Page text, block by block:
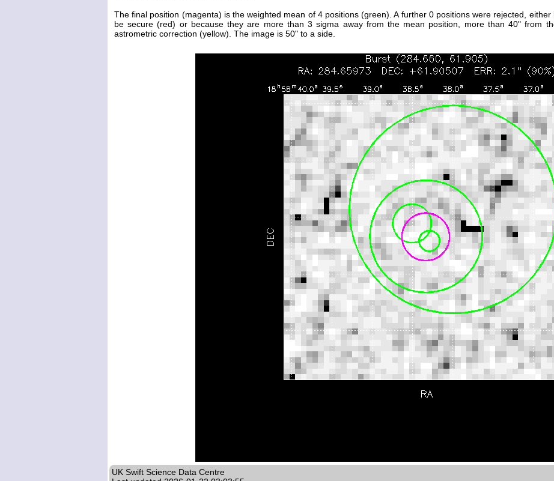
The final position (magenta) is the weighted mean of 4 positions (green). A further 0 positions were rejected,
be secure (red) or because they are more than 3 sigma away from the mean position, more than 40" from
astrometric correction (yellow). The image is 50" to a side.
UK Swift Science Data Centre